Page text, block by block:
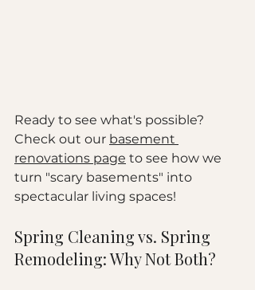
Ready to see what's possible?
Check out our basement
renovations page to see how we
turn "scary basements" into
spectacular living spaces!
Spring Cleaning vs. Spring
Remodeling: Why Not Both?